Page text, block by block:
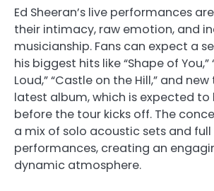
Ed Sheeran’s live performances
their intimacy, raw emotion, and
musicianship. Fans can expect a
his biggest hits like “Shape of You,”
Loud,” “Castle on the Hill,” and
latest album, which is expected to
before the tour kicks off. The
a mix of solo acoustic sets and
performances, creating an
dynamic atmosphere.